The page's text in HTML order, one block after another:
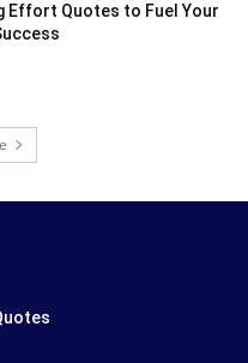
Effort Quotes to Fuel Your